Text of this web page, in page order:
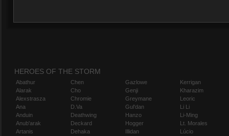
HEROES OF THE STORM
Abathur
Alarak
Alexstrasza
Ana
Anduin
Anub'arak
Artanis
Chen
Cho
Chromie
D.Va
Deathwing
Deckard
Dehaka
Gazlowe
Genji
Greymane
Gul'dan
Hanzo
Hogger
Illidan
Kerrigan
Kharazim
Leoric
Li Li
Li-Ming
Lt. Morales
Lúcio